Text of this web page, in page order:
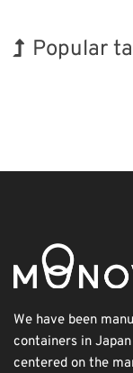
Popular
We have been
containers in
centered on the